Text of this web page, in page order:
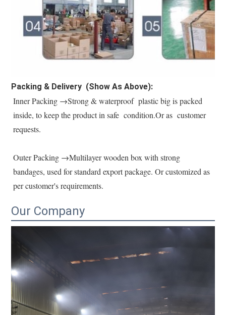
Packing & Delivery (Show As Above):
Inner Packing →Strong & waterproof  plastic big is packed
inside, to keep the product in safe  condition.Or as  customer
requests.
Outer Packing →Multilayer wooden box with strong
bandages, used for standard export package. Or customized as
per customer's requirements.
Our Company